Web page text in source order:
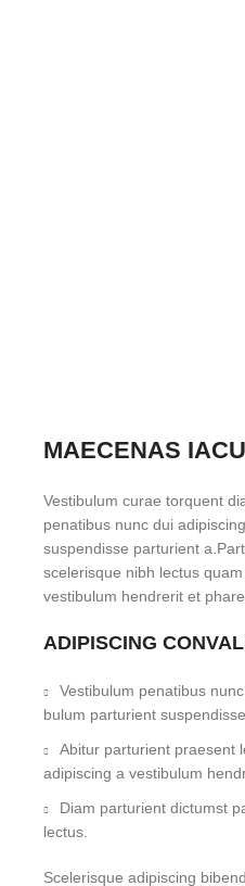
MAECENAS
Vestibulum curae torquent
penatibus nunc dui
suspendisse parturient
scelerisque nibh lectus
vestibulum hendrerit et
ADIPISCING
Vestibulum penatibus
bulum parturient suspendisse.
Abitur parturient praesent
adipiscing a vestibulum
Diam parturient dictumst
lectus.
Scelerisque adipiscing